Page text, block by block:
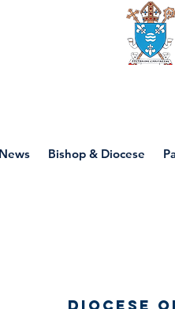
Bishop & Diocese